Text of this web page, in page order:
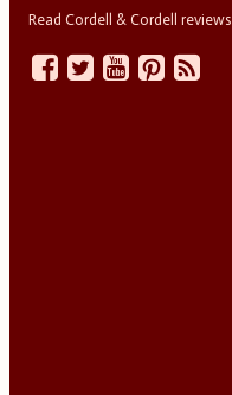
Read Cordell & Cordell reviews